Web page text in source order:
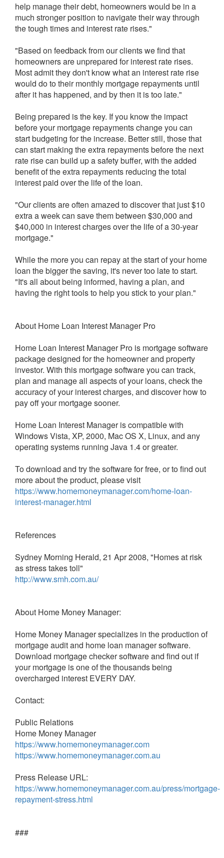
help manage their debt, homeowners would be in a
much stronger position to navigate their way through
the tough times and interest rate rises."
"Based on feedback from our clients we find that
homeowners are unprepared for interest rate rises.
Most admit they don't know what an interest rate rise
would do to their monthly mortgage repayments until
after it has happened, and by then it is too late."
Being prepared is the key. If you know the impact
before your mortgage repayments change you can
start budgeting for the increase. Better still, those that
can start making the extra repayments before the next
rate rise can build up a safety buffer, with the added
benefit of the extra repayments reducing the total
interest paid over the life of the loan.
"Our clients are often amazed to discover that just $10
extra a week can save them between $30,000 and
$40,000 in interest charges over the life of a 30-year
mortgage."
While the more you can repay at the start of your home
loan the bigger the saving, it's never too late to start.
"It's all about being informed, having a plan, and
having the right tools to help you stick to your plan."
About Home Loan Interest Manager Pro
Home Loan Interest Manager Pro is mortgage software
package designed for the homeowner and property
investor. With this mortgage software you can track,
plan and manage all aspects of your loans, check the
accuracy of your interest charges, and discover how to
pay off your mortgage sooner.
Home Loan Interest Manager is compatible with
Windows Vista, XP, 2000, Mac OS X, Linux, and any
operating systems running Java 1.4 or greater.
To download and try the software for free, or to find out
more about the product, please visit
https://www.homemoneymanager.com/home-loan-
interest-manager.html
References
Sydney Morning Herald, 21 Apr 2008, "Homes at risk
as stress takes toll"
http://www.smh.com.au/
About Home Money Manager:
Home Money Manager specializes in the production of
mortgage audit and home loan manager software.
Download mortgage checker software and find out if
your mortgage is one of the thousands being
overcharged interest EVERY DAY.
Contact:
Public Relations
Home Money Manager
https://www.homemoneymanager.com
https://www.homemoneymanager.com.au
Press Release URL:
https://www.homemoneymanager.com.au/press/mortgage-
repayment-stress.html
###